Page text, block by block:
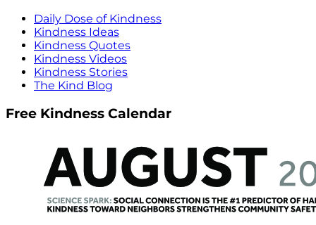
Daily Dose of Kindness
Kindness Ideas
Kindness Quotes
Kindness Videos
Kindness Stories
The Kind Blog
Free Kindness Calendar